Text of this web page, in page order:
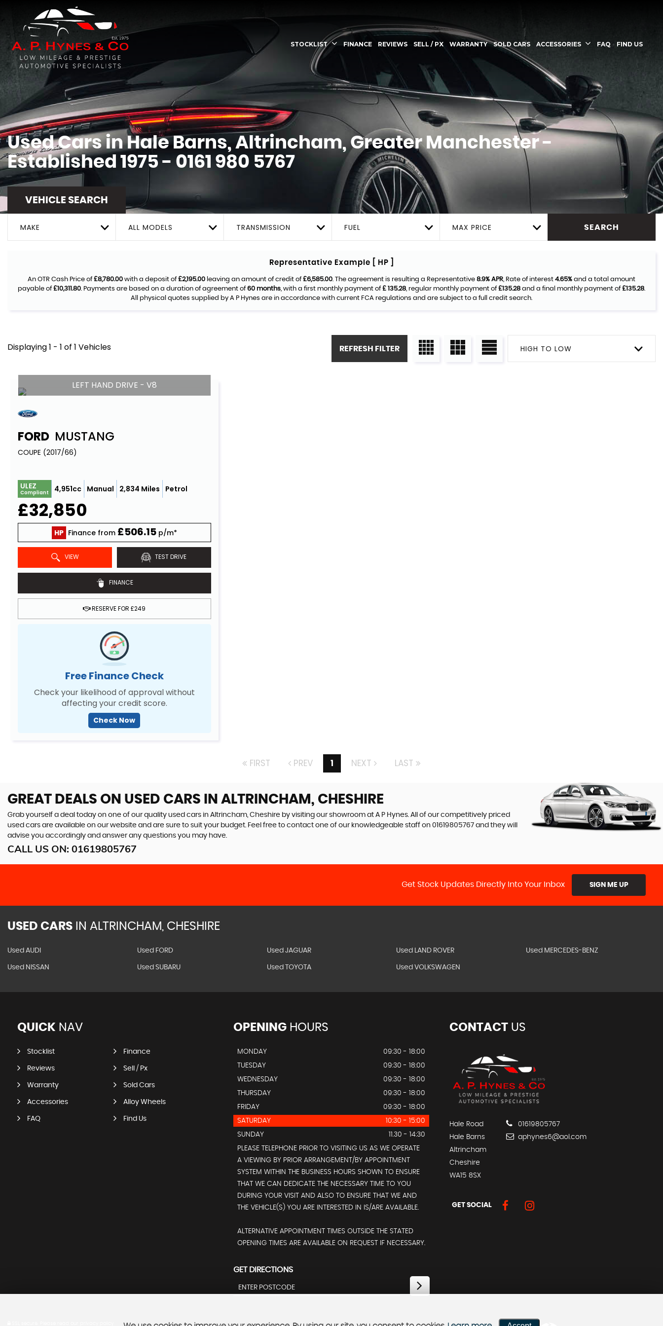
STOCKLIST FINANCE REVIEWS SELL / PX WARRANTY SOLD CARS ACCESSORIES FAQ FIND US
Used Cars in Hale Barns, Altrincham, Greater Manchester -
Established 1975 - 0161 980 5767
VEHICLE SEARCH
MAKE ALL MODELS TRANSMISSION FUEL MAX PRICE SEARCH
Representative Example [ HP ]
An OTR Cash Price of£8,780.00 with a deposit of£2,195.00 leaving an amount of credit of£6,585.00. The agreement is resulting a Representative 8.9% APR, Rate of interest 4.65% and a total amount
payable of£10,311.80. Payments are based on a duration of agreement of60 months, with a first monthly payment of£ 135.28, regular monthly payment of£135.28 and a final monthly payment of£135.28.
All physical quotes supplied by A P Hynes are in accordance with current FCA regulations and are subject to a full credit search.
Displaying 1 - 1 of 1 Vehicles HIGH TO LOW
REFRESH FILTER
LEFT HAND DRIVE - V8
FORD MUSTANG
COUPE (2017/66)
ULEZ
Compliant 4,951cc Manual 2,834 Miles Petrol
£32,850
HP Finance from £506.15p/m*
VIEW TEST DRIVE
FINANCE
RESERVE FOR £249
Free Finance Check
Check your likelihood of approval without
affecting your credit score.
Check Now
FIRST PREV 1 NEXT LAST
GREAT DEALS ON USED CARS IN ALTRINCHAM, CHESHIRE
Grab yourself a deal today on one of our quality used cars in Altrincham, Cheshire by visiting our showroom at A P Hynes. All of our competitively priced
used cars are available on our website and are sure to suit your budget. Feel free to contact one of our knowledgeable staff on 01619805767 and they will
advise you accordingly and answer any questions you may have.
CALL US ON: 01619805767
Get Stock Updates Directly Into Your Inbox SIGN ME UP
USED CARS IN ALTRINCHAM, CHESHIRE
Used AUDI Used FORD Used JAGUAR Used LAND ROVER Used MERCEDES-BENZ
Used NISSAN Used SUBARU Used TOYOTA Used VOLKSWAGEN
QUICK NAV
Stocklist Finance
Reviews Sell / Px
Warranty Sold Cars
Accessories Alloy Wheels
FAQ Find Us
OPENINGHOURS
MONDAY
09:30 - 18:00
TUESDAY
09:30 - 18:00
WEDNESDAY
09:30 - 18:00
THURSDAY
09:30 - 18:00
FRIDAY
09:30 - 18:00
SATURDAY
10:30 - 15:00
SUNDAY
11.30 - 14:30
PLEASE TELEPHONE PRIOR TO VISITING US AS WE OPERATE
A VIEWING BY PRIOR ARRANGEMENT/BY APPOINTMENT
SYSTEM WITHIN THE BUSINESS HOURS SHOWN TO ENSURE
THAT WE CAN DEDICATE THE NECESSARY TIME TO YOU
DURING YOUR VISIT AND ALSO TO ENSURE THAT WE AND
THE VEHICLE(S) YOU ARE INTERESTED IN IS/ARE AVAILABLE.
ALTERNATIVE APPOINTMENT TIMES OUTSIDE THE STATED
OPENING TIMES ARE AVAILABLE ON REQUEST IF NECESSARY.
GET DIRECTIONS
CONTACTUS
Hale Road
Hale Barns
Altrincham
Cheshire
WA15 8SX
01619805767
aphynes6@aol.com
GET SOCIAL